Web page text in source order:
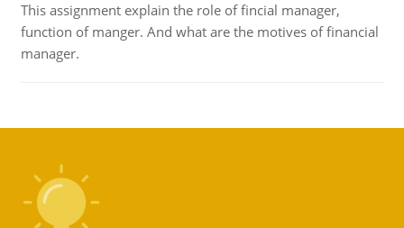
This assignment explain the role of fincial manager,
function of manger. And what are the motives of financial
manager.